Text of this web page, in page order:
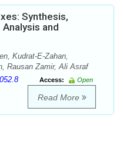
Synthesis,
and
Kudrat-E-Zahan,
Rausan Zamir, Ali Asraf
Access:
Open
Read More